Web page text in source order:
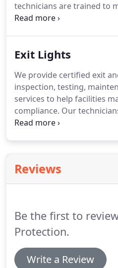
technicians are trained to
requirements to inspect
maintenance of Kitchen
Exit Lights
We provide certified exit
inspection, testing,
services to help facilities
compliance. Our
and annual tests, inspect
safe evacuation when
effectively.
Reviews
Be the first to
Protection.
Write a Review